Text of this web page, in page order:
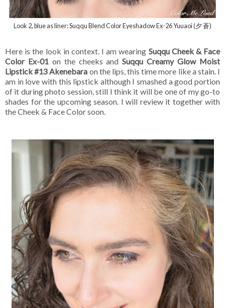
Look 2, blue as liner: Suqqu Blend Color Eyeshadow Ex-26 Yuuaoi (夕 蒼)
Here is the look in context. I am wearing Suqqu Cheek & Face
Color Ex-01on the cheeks andSuqqu Creamy Glow Moist
Lipstick #13 Akenebara on the lips, this time more like a stain. I
am in love with this lipstick although I smashed a good portion
of it during photo session, still I think it will be one of my go-to
shades for the upcoming season. I will review it together with
the Cheek & Face Color soon.